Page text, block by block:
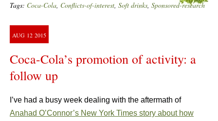
Tags: Coca-Cola, Conflicts-of-interest, Soft drinks, Sponsored-research
AUG 12 2015
Coca-Cola’s promotion of activity: a
follow up
I’ve had a busy week dealing with the aftermath of
Anahad O’Connor’s New York Times story about how